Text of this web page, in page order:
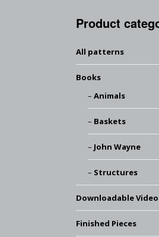
Product
All patterns
Books
Animals
Baskets
John Wayne
Structures
Downloadable
Finished Pieces